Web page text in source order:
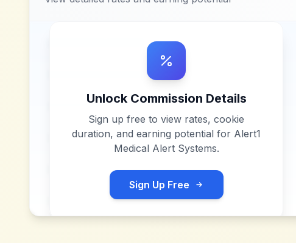
Unlock Commission Details
Sign up free to view rates, cookie
duration, and earning potential for Alert1
Medical Alert Systems.
Sign Up Free